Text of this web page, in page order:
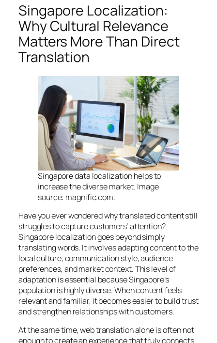
Singapore Localization:
Why Cultural Relevance
Matters More Than Direct
Translation
Singapore data localization helps to
increase the diverse market. Image
source: magnific.com.
Have you ever wondered why translated content still
struggles to capture customers’ attention?
Singapore localization goes beyond simply
translating words. It involves adapting content to the
local culture, communication style, audience
preferences, and market context. This level of
adaptation is essential because Singapore’s
population is highly diverse. When content feels
relevant and familiar, it becomes easier to build trust
and strengthen relationships with customers.
At the same time, web translation alone is often not
enough to create an experience that truly connects